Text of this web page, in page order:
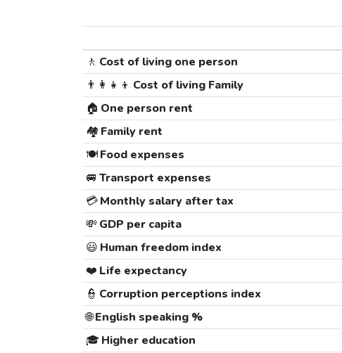
🚶 Cost of living one person
👨‍👩‍👧‍👦 Cost of living Family
🏠 One person rent
🏘️ Family rent
🍽️Food expenses
🚐 Transport expenses
💳Monthly salary after tax
💸 GDP per capita
😃 Human freedom index
❤️ Life expectancy
👮 Corruption perceptions index
🌐English speaking %
🎓 Higher education